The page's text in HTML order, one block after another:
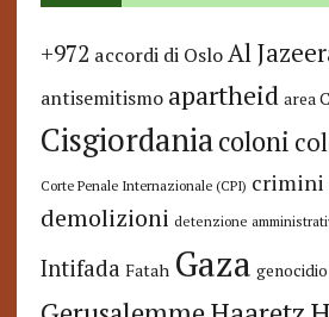
+972 accordi di Oslo Al
antisemitismo apartheid area C
Cisgiordaniacoloni
Corte Penale Internazionale (CPI) crimini
demolizioni detenzione
Intifada Fatah Gaza genocidio